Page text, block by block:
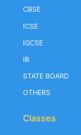
CBSE
ICSE
IGCSE
IB
STATE BOARD
OTHERS
Classes